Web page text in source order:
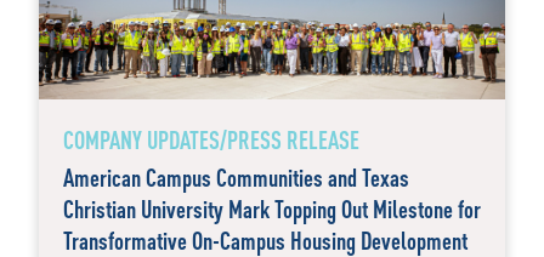
COMPANY UPDATES/PRESS RELEASE
American Campus Communities and Texas
Christian University Mark Topping Out Milestone for
Transformative On-Campus Housing Development